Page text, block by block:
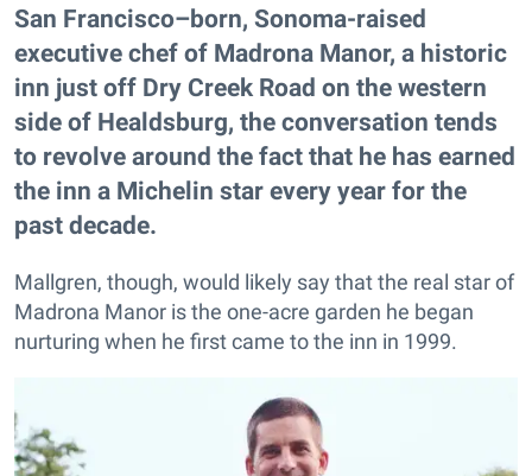
San Francisco–born, Sonoma-raised
executive chef of Madrona Manor, a historic
inn just off Dry Creek Road on the western
side of Healdsburg, the conversation tends
to revolve around the fact that he has earned
the inn a Michelin star every year for the
past decade.
Mallgren, though, would likely say that the real star of
Madrona Manor is the one-acre garden he began
nurturing when he first came to the inn in 1999.